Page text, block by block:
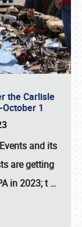
the Carlisle
1
and its
are getting
in 2023; t…